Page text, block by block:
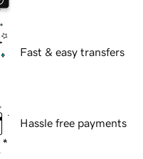
Fast & easy transfers
Hassle free payments